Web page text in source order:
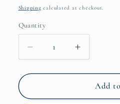
price
Shipping calculated at checkout.
Quantity
Quantity
Decrease
quantity
for
Lotus
Increase
quantity
for
Pendant,
Lotus
Add